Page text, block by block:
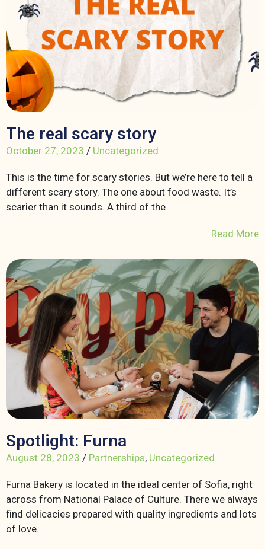
The real scary story
October 27, 2023 / Uncategorized
This is the time for scary stories. But we’re here to tell a
different scary story. The one about food waste. It’s
scarier than it sounds. A third of the
Read More
Spotlight: Furna
August 28, 2023 / Partnerships, Uncategorized
Furna Bakery is located in the ideal center of Sofia, right
across from National Palace of Culture. There we always
find delicacies prepared with quality ingredients and lots
of love.